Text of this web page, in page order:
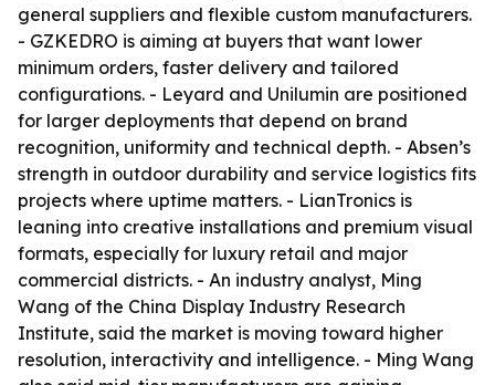
general suppliers and flexible custom manufacturers.
- GZKEDRO is aiming at buyers that want lower
minimum orders, faster delivery and tailored
configurations. - Leyard and Unilumin are positioned
for larger deployments that depend on brand
recognition, uniformity and technical depth. - Absen’s
strength in outdoor durability and service logistics fits
projects where uptime matters. - LianTronics is
leaning into creative installations and premium visual
formats, especially for luxury retail and major
commercial districts. - An industry analyst, Ming
Wang of the China Display Industry Research
Institute, said the market is moving toward higher
resolution, interactivity and intelligence. - Ming Wang